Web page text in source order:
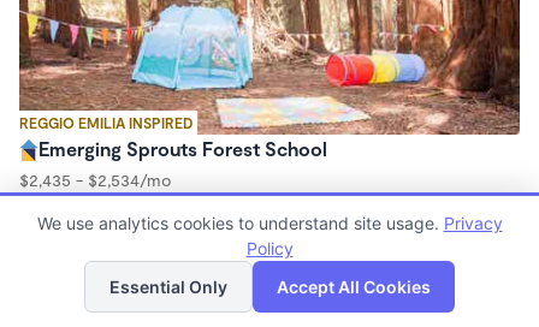
REGGIO EMILIA INSPIRED
Emerging Sprouts Forest School
$2,435 - $2,534/mo
Forest School
List Map
We use analytics cookies to understand site usage. Privacy
Policy
Essential Only
Accept All Cookies